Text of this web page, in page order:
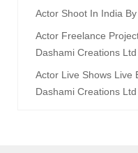
Actor Shoot In India
Actor Freelance
Dashami Creations Ltd
Actor Live Shows Live
Dashami Creations Ltd